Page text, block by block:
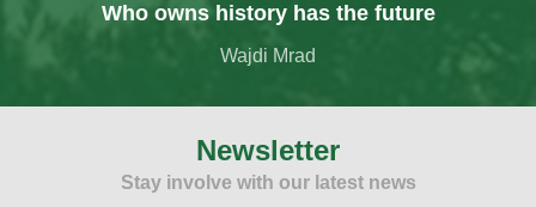
Who owns history has the future
Wajdi Mrad
Newsletter
Stay involve with our latest news